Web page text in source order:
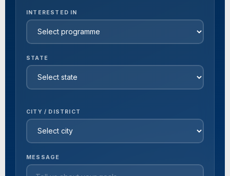
INTERESTED IN
STATE
CITY / DISTRICT
MESSAGE